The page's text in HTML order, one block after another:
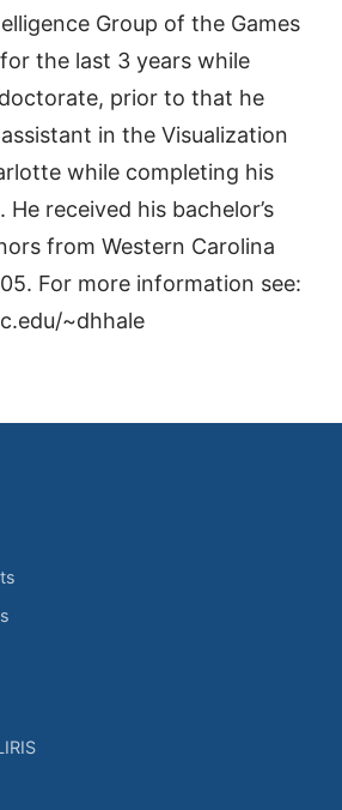
Group of the Games
the last 3 years while
prior to that he
in the Visualization
while completing his
He received his bachelor’s
from Western Carolina
For more information see:
~dhhale